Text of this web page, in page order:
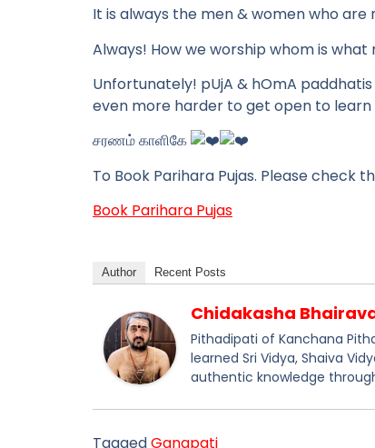
It is always the men & women who
Always! How we worship whom is
Unfortunately! pUjA & hOmA
even more harder to get open to learn
சரணம் காளிகே
To Book Parihara Pujas. Please check
Book Parihara Pujas
Author Recent Posts
Chidakasha
Pithadipati of Kanchana
learned Sri Vidya, Shaiva
authentic knowledge
TaggedGanapati